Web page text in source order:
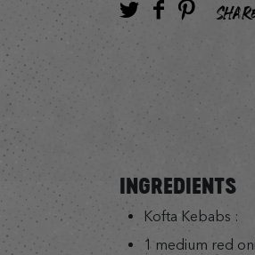
INGREDIENTS
Kofta Kebabs :
1 medium red